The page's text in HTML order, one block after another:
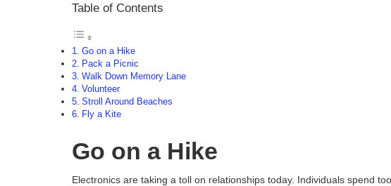
Table of Contents
Go on a Hike
Pack a Picnic
Walk Down Memory Lane
Volunteer
Stroll Around Beaches
Fly a Kite
Go on a Hike
Electronics are taking a toll on relationships today. Individuals spend